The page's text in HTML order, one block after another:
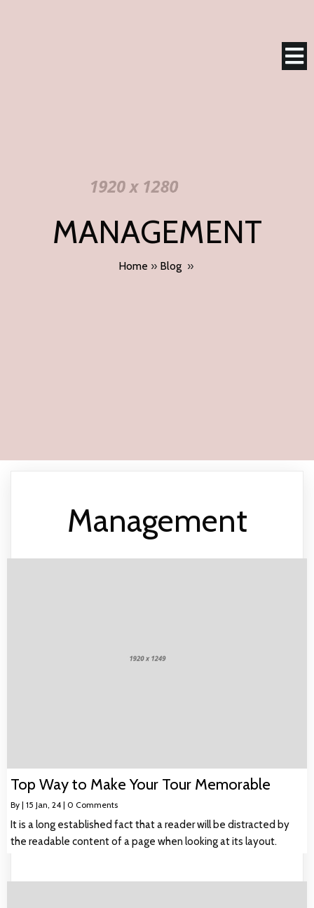
MANAGEMENT
Home » Blog »
Management
Top Way to Make Your Tour Memorable
By | 15 Jan, 24 | 0 Comments
It is a long established fact that a reader will be distracted by
the readable content of a page when looking at its layout.